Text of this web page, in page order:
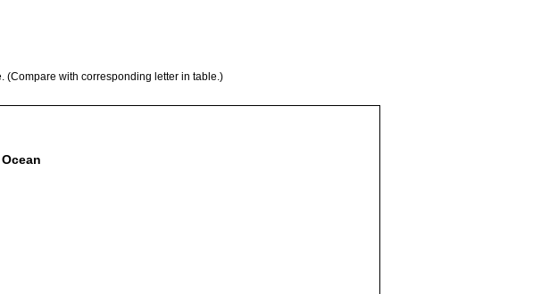
with corresponding letter in table.)